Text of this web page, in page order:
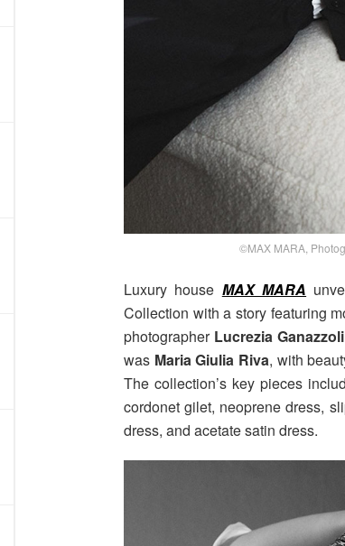
©MAX MARA,
Luxury house MAX MARA
Collection with a story featuring
photographer Lucrezia Ganazzoli
was Maria Giulia Riva, with
The collection’s key pieces
cordonet gilet, neoprene dress,
dress, and acetate satin dress.